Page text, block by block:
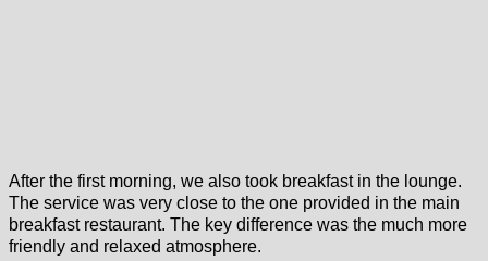
After the first morning, we also took breakfast in the lounge.
The service was very close to the one provided in the main
breakfast restaurant. The key difference was the much more
friendly and relaxed atmosphere.